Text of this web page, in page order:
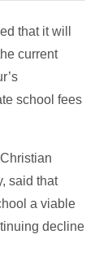
that it will
current
school fees
said that
a viable
decline